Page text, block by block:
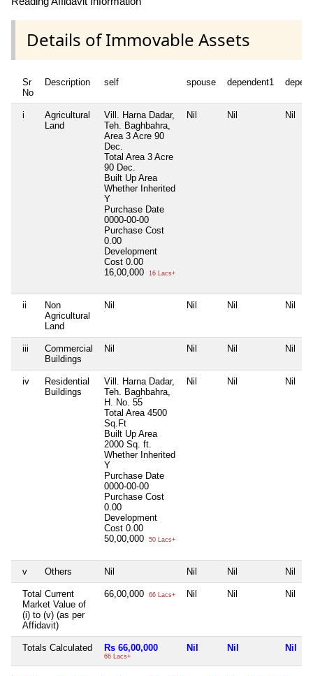
Details of Immovable Assets
Sr
No
Description self spouse dependent1
i
Agricultural
Land
Vill. Harna Dadar,
Teh. Baghbahra,
Area 3 Acre 90
Dec.
Total Area 3 Acre
90 Dec.
Built Up Area
Whether Inherited
Y
Purchase Date
0000-00-00
Purchase Cost
0.00
Development
Cost 0.00
16,00,000
16 Lacs+
Nil Nil Nil
ii
Non
Agricultural
Land
Nil Nil Nil Nil
iii
Commercial
Buildings
Nil Nil Nil Nil
iv
Residential
Buildings
Vill. Harna Dadar,
Teh. Baghbahra,
H. No. 55
Total Area 4500
Sq.Ft
Built Up Area
2000 Sq. ft.
Whether Inherited
Y
Purchase Date
0000-00-00
Purchase Cost
0.00
Development
Cost 0.00
50,00,000
50 Lacs+
Nil Nil Nil
v Others Nil Nil Nil Nil
Total Current
Market Value of
(i) to (v) (as per
Affidavit)
66,00,000 66 Lacs+ Nil Nil Nil
Totals Calculated Rs 66,00,000
66 Lacs+
Nil Nil Nil